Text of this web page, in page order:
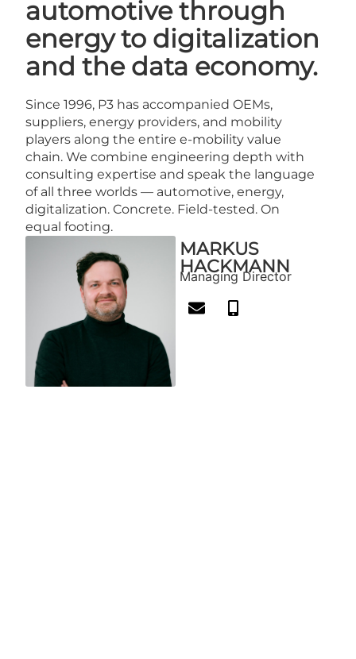
automotive through
energy to digitalization
and the data economy.
Since 1996, P3 has accompanied OEMs,
suppliers, energy providers, and mobility
players along the entire e-mobility value
chain. We combine engineering depth with
consulting expertise and speak the language
of all three worlds — automotive, energy,
digitalization. Concrete. Field-tested. On
equal footing.
MARKUS
HACKMANN
Managing Director